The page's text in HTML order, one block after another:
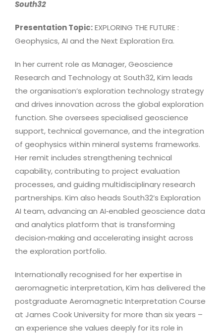
South32
Presentation Topic:EXPLORING THE FUTURE :
Geophysics, AI and the Next Exploration Era.
In her current role as Manager, Geoscience
Research and Technology at South32, Kim leads
the organisation’s exploration technology strategy
and drives innovation across the global exploration
function. She oversees specialised geoscience
support, technical governance, and the integration
of geophysics within mineral systems frameworks.
Her remit includes strengthening technical
capability, contributing to project evaluation
processes, and guiding multidisciplinary research
partnerships. Kim also heads South32’s Exploration
AI team, advancing an AI‑enabled geoscience data
and analytics platform that is transforming
decision‑making and accelerating insight across
the exploration portfolio.
Internationally recognised for her expertise in
aeromagnetic interpretation, Kim has delivered the
postgraduate Aeromagnetic Interpretation Course
at James Cook University for more than six years –
an experience she values deeply for its role in